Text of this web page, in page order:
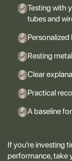
Testing with
tubes and
Resting
Clear
Practical
A baseline
If you’re investing
performance, take